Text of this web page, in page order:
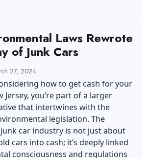
Laws Rewrote
of Junk Cars
27, 2024
how to get cash for your
Jersey, you’re part of a larger
that intertwines with the
legislation. The
car industry is not just about
cars into cash; it’s deeply linked
consciousness and regulations